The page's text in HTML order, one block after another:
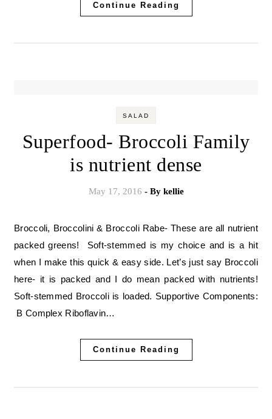
Continue Reading
SALAD
Superfood- Broccoli Family
is nutrient dense
May 17, 2016 - By kellie
Broccoli, Broccolini & Broccoli Rabe- These are all nutrient
packed greens! Soft-stemmed is my choice and is a hit
when I make this quick & easy side. Let’s just say Broccoli
here- it is packed and I do mean packed with nutrients!
Soft-stemmed Broccoli is loaded. Supportive Components:
B Complex Riboflavin…
Continue Reading